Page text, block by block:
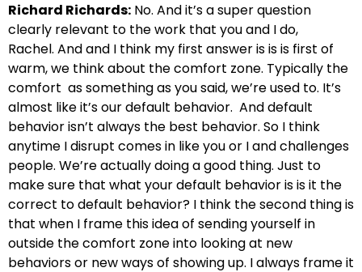
Richard Richards: No. And it’s a super question
clearly relevant to the work that you and I do,
Rachel. And and I think my first answer is is is first of
warm, we think about the comfort zone. Typically the
comfort as something as you said, we’re used to. It’s
almost like it’s our default behavior. And default
behavior isn’t always the best behavior. So I think
anytime I disrupt comes in like you or I and challenges
people. We’re actually doing a good thing. Just to
makesure that what your default behavior is is it the
correct to default behavior? I think the second thing is
that when I frame this idea of sending yourself in
outside the comfort zone into looking at new
behaviors or new ways of showing up. I always frame it